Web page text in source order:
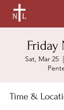
Friday
Sat, Mar 25
  |
Time &